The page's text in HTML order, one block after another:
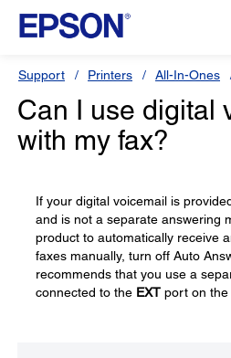
Support Printers All-In-Ones
Can I use digital
with my fax?
If your digital voicemail is
and is not a separate answering
product to automatically receive
faxes manually, turn off Auto
recommends that you use a
connected to the EXT port on the